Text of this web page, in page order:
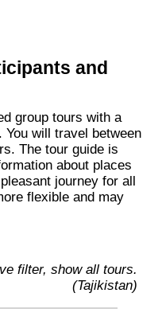
and
group tours with a
will travel between
The tour guide is
about places
journey for all
flexible and may
filter, show all tours.
(Tajikistan)